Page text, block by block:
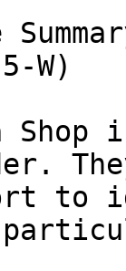
W)
Shop